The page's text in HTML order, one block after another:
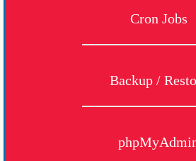
Cron Jobs
Backup /